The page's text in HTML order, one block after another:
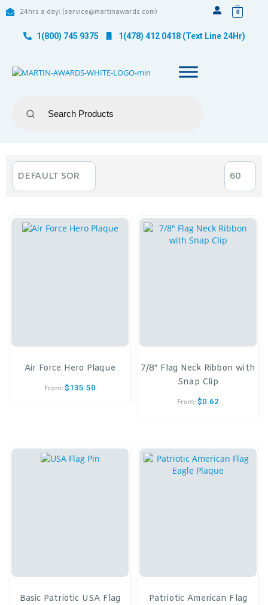
24hrs a day: (service@martinawards.com) 0
1(800) 745 9375 1(478) 412 0418 (Text Line 24Hr)
Air Force Hero Plaque
From: $135.50
7/8″ Flag Neck Ribbon with
Snap Clip
From: $0.62
Basic Patriotic USA Flag
Patriotic American Flag